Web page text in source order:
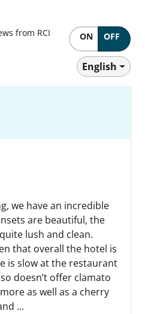
from RCI
ON OFF
English
we have an incredible
are beautiful, the
lush and clean.
that overall the hotel is
is slow at the restaurant
doesn’t offer clamato
as well as a cherry
...